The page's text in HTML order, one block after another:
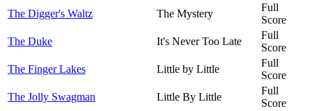
The Digger's Waltz
The Mystery
Full
Score
The Duke
It's Never Too Late
Full
Score
The Finger Lakes
Little by Little
Full
Score
The Jolly Swagman
Little By Little
Full
Score